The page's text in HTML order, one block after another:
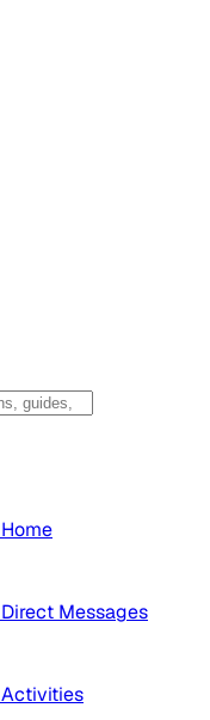
Home
Direct Messages
Activities